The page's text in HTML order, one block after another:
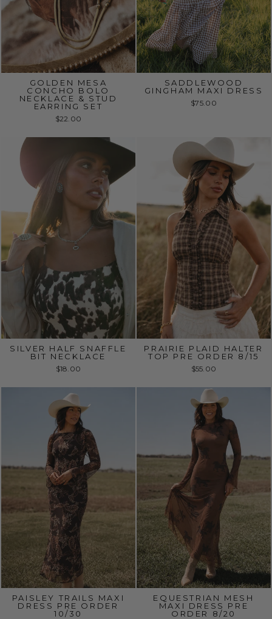
GOLDEN MESA
CONCHO BOLO
NECKLACE & STUD
EARRING SET
$22.00
SADDLEWOOD
GINGHAM MAXI DRESS
$75.00
SILVER HALF SNAFFLE
BIT NECKLACE
$18.00
PRAIRIE PLAID HALTER
TOP PRE ORDER 8/15
$55.00
PAISLEY TRAILS MAXI
DRESS PRE ORDER
10/30
EQUESTRIAN MESH
MAXI DRESS PRE
ORDER 8/20